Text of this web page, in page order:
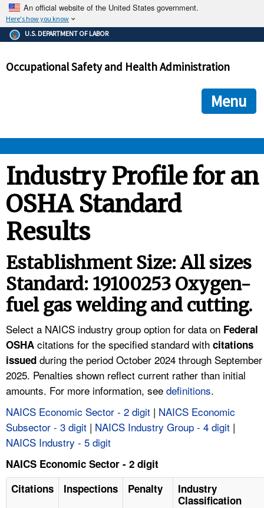
An official website of the United States government.
Here's how you know
The .gov means it's official.
Federal government websites often end in .gov or .mil. Before
government site.
ensures that you are connecting to the official
and that any information you provide is encrypted and
U.S. DEPARTMENT OF LABOR
Occupational Safety and Health Administration
Menu
STANDARDS
ENFORCEMENT
TOPICS
HELP AND RESOURCES
NEWS
CONTACT US
FAQ
A TO Z INDEX
Industry Profile for an
OSHA Standard
Results
Establishment Size: All sizes
Standard: 19100253 Oxygen-
fuel gas welding and cutting.
Select a NAICS industry group option for data on Federal
OSHA citations for the specified standard with citations
issued during the period October 2024 through September
2025. Penalties shown reflect current rather than initial
amounts. For more information, see definitions.
NAICS Economic Sector - 2 digit | NAICS Economic
Subsector - 3 digit | NAICS Industry Group - 4 digit |
NAICS Industry - 5 digit
NAICS Economic Sector - 2 digit
Citations
Inspections Penalty
Industry
Classification